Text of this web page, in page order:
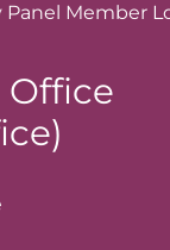
Panel Member
Office